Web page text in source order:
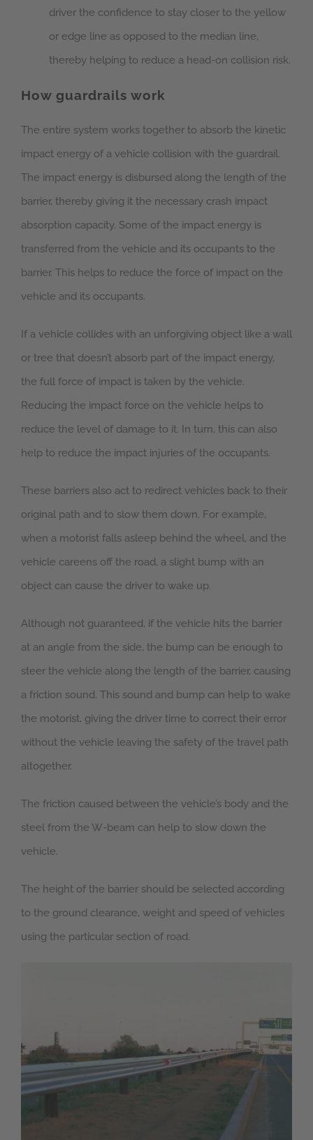
driver the confidence to stay closer to the yellow
or edge line as opposed to the median line,
thereby helping to reduce a head-on collision risk.
How guardrails work
The entire system works together to absorb the kinetic
impact energy of a vehicle collision with the guardrail.
The impact energy is disbursed along the length of the
barrier, thereby giving it the necessary crash impact
absorption capacity. Some of the impact energy is
transferred from the vehicle and its occupants to the
barrier. This helps to reduce the force of impact on the
vehicle and its occupants.
If a vehicle collides with an unforgiving object like a wall
or tree that doesn’t absorb part of the impact energy,
the full force of impact is taken by the vehicle.
Reducing the impact force on the vehicle helps to
reduce the level of damage to it. In turn, this can also
help to reduce the impact injuries of the occupants.
These barriers also act to redirect vehicles back to their
original path and to slow them down. For example,
when a motorist falls asleep behind the wheel, and the
vehicle careens off the road, a slight bump with an
object can cause the driver to wake up.
Although not guaranteed, if the vehicle hits the barrier
at an angle from the side, the bump can be enough to
steer the vehicle along the length of the barrier, causing
a friction sound. This sound and bump can help to wake
the motorist, giving the driver time to correct their error
without the vehicle leaving the safety of the travel path
altogether.
The friction caused between the vehicle’s body and the
steel from the W-beam can help to slow down the
vehicle.
The height of the barrier should be selected according
to the ground clearance, weight and speed of vehicles
using the particular section of road.